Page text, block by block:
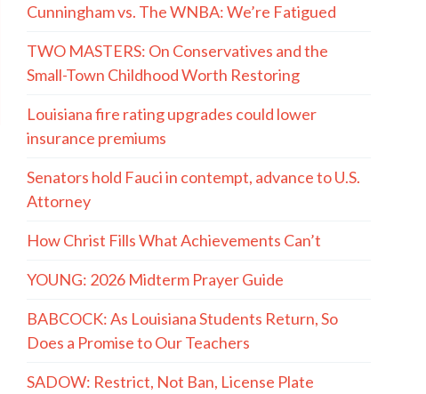
Cunningham vs. The WNBA: We’re Fatigued
TWO MASTERS: On Conservatives and the
Small-Town Childhood Worth Restoring
Louisiana fire rating upgrades could lower
insurance premiums
Senators hold Fauci in contempt, advance to U.S.
Attorney
How Christ Fills What Achievements Can’t
YOUNG: 2026 Midterm Prayer Guide
BABCOCK: As Louisiana Students Return, So
Does a Promise to Our Teachers
SADOW: Restrict, Not Ban, License Plate